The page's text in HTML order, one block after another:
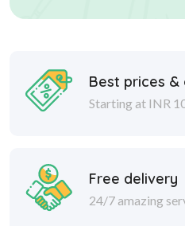
Best prices
Starting at INR
Free delivery
24/7 amazing